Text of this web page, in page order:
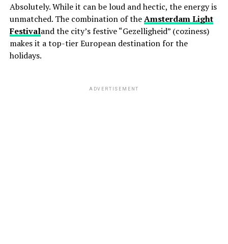
Absolutely. While it can be loud and hectic, the energy is
unmatched. The combination of theAmsterdam Light
Festivaland the city’s festive “Gezelligheid” (coziness)
makes it a top-tier European destination for the
holidays.
ADVERTISEMENT